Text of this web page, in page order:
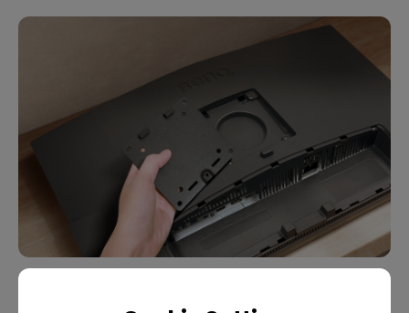
What Is VESA Mount? Buying Guide for Monitor